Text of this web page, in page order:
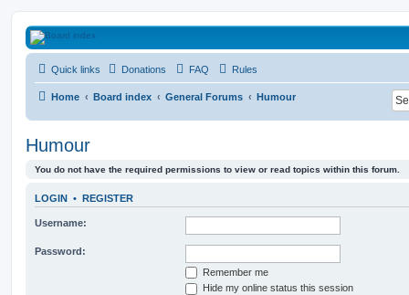
HAVOCA
HAVOCA providing friendship, support and advice for adults who have been affected
Quick links Donations FAQ Rules
Home Board index General Forums Humour
Humour
You do not have the required permissions to view or read topics within this forum.
LOGIN • REGISTER
Username:
Password:
Remember me
Hide my online status this session